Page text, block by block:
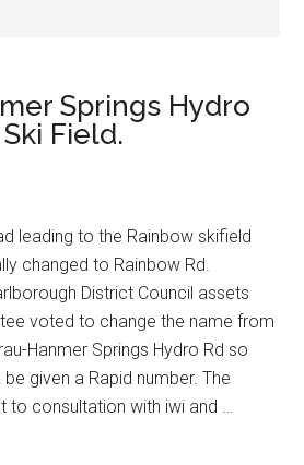
Springs Hydro
Field.
leading to the Rainbow skifield
changed to Rainbow Rd.
District Council assets
voted to change the name from
Hanmer Springs Hydro Rd so
given a Rapid number. The
to consultation with iwi and …